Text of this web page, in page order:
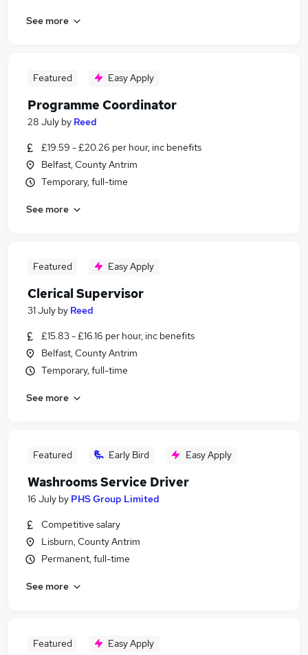
See more
Featured Easy Apply
Programme Coordinator
28 July by Reed
£19.59 - £20.26 per hour, inc benefits
Belfast, County Antrim
Temporary, full-time
See more
Featured Easy Apply
Clerical Supervisor
31 July by Reed
£15.83 - £16.16 per hour, inc benefits
Belfast, County Antrim
Temporary, full-time
See more
Featured Early Bird Easy Apply
Washrooms Service Driver
16 July by PHS Group Limited
Competitive salary
Lisburn, County Antrim
Permanent, full-time
See more
Featured Easy Apply